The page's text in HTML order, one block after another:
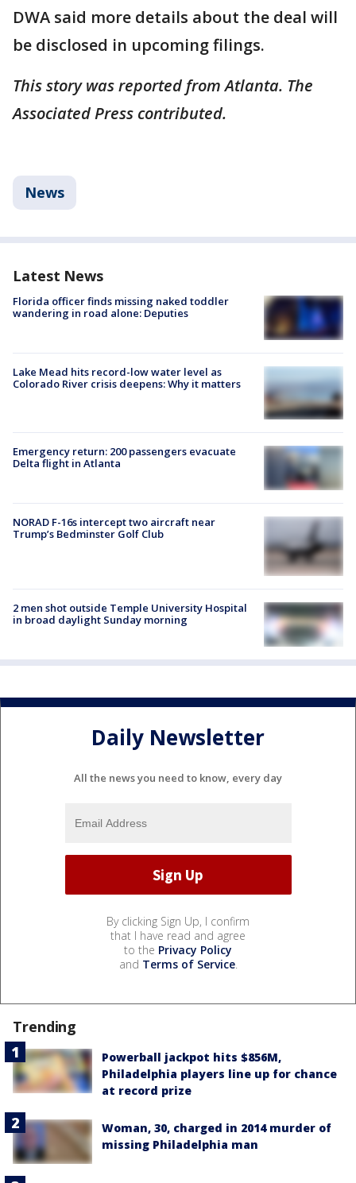
DWA said more details about the deal will
be disclosed in upcoming filings.
This story was reported from Atlanta. The
Associated Press contributed.
News
Latest News
Florida officer finds missing naked toddler
wandering in road alone: Deputies
Lake Mead hits record-low water level as
Colorado River crisis deepens: Why it matters
Emergency return: 200 passengers evacuate
Delta flight in Atlanta
NORAD F-16s intercept two aircraft near
Trump’s Bedminster Golf Club
2 men shot outside Temple University Hospital
in broad daylight Sunday morning
Daily Newsletter
All the news you need to know, every day
By clicking Sign Up, I confirm
that I have read and agree
to the Privacy Policy
and Terms of Service.
Trending
Powerball jackpot hits $856M,
Philadelphia players line up for chance
at record prize
Woman, 30, charged in 2014 murder of
missing Philadelphia man